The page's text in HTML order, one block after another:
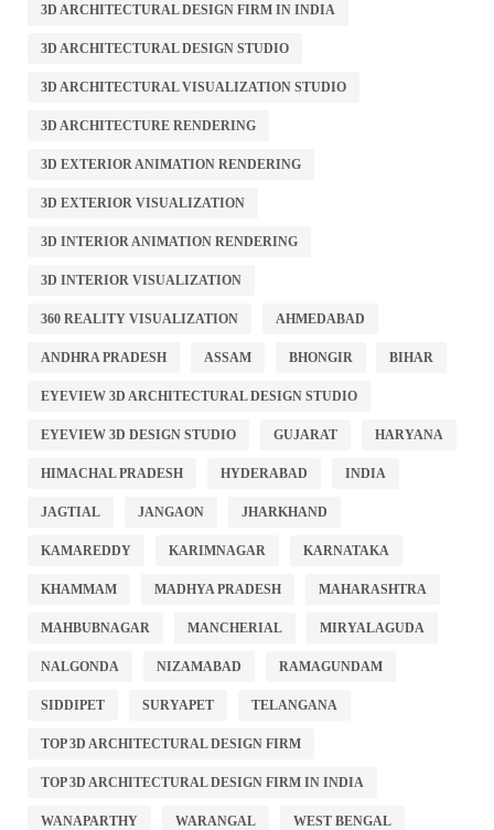
3D ARCHITECTURAL DESIGN FIRM IN INDIA
3D ARCHITECTURAL DESIGN STUDIO
3D ARCHITECTURAL VISUALIZATION STUDIO
3D ARCHITECTURE RENDERING
3D EXTERIOR ANIMATION RENDERING
3D EXTERIOR VISUALIZATION
3D INTERIOR ANIMATION RENDERING
3D INTERIOR VISUALIZATION
360 REALITY VISUALIZATION AHMEDABAD
ANDHRA PRADESH ASSAM BHONGIR BIHAR
EYEVIEW 3D ARCHITECTURAL DESIGN STUDIO
EYEVIEW 3D DESIGN STUDIO GUJARAT HARYANA
HIMACHAL PRADESH HYDERABAD INDIA
JAGTIAL JANGAON JHARKHAND
KAMAREDDY KARIMNAGAR KARNATAKA
KHAMMAM MADHYA PRADESH MAHARASHTRA
MAHBUBNAGAR MANCHERIAL MIRYALAGUDA
NALGONDA NIZAMABAD RAMAGUNDAM
SIDDIPET SURYAPET TELANGANA
TOP 3D ARCHITECTURAL DESIGN FIRM
TOP 3D ARCHITECTURAL DESIGN FIRM IN INDIA
WANAPARTHY WARANGAL WEST BENGAL